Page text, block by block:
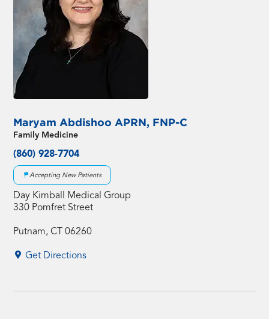
Maryam Abdishoo APRN, FNP-C
Family Medicine
(860) 928-7704
Accepting New Patients
Day Kimball Medical Group
330 Pomfret Street
Putnam, CT 06260
Get Directions